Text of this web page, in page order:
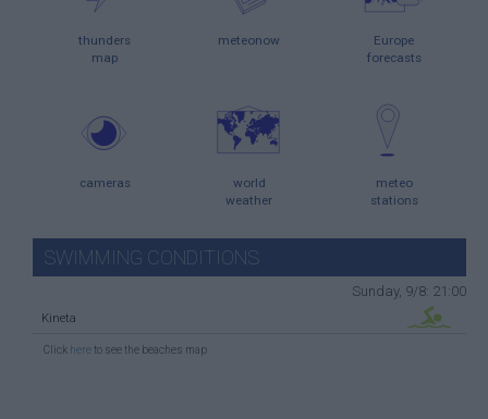
thunders
map
meteonow
Europe
forecasts
cameras
world
weather
meteo
stations
SWIMMING CONDITIONS
Sunday, 9/8: 21:00
Kineta
Click here to see the beaches map